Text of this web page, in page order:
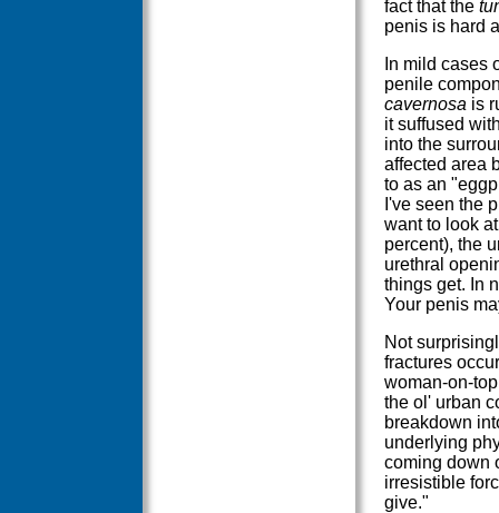
fact that the
penis is hard
In mild cases
penile
cavernosa is
it suffused
into the
affected area
to as an
I've seen the
want to look
percent), the
urethral
things get. In
Your penis
Not
fractures
woman-on-
the ol' urban
breakdown
underlying
coming down
irresistible
give."